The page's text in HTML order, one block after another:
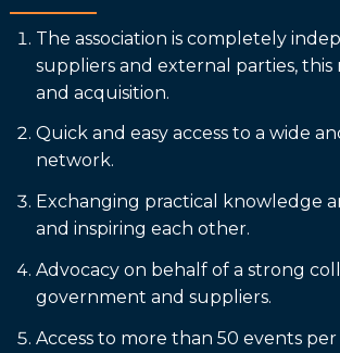
The association is completely
suppliers and external parties, this
and acquisition.
Quick and easy access to a wide
network.
Exchanging practical knowledge
and inspiring each other.
Advocacy on behalf of a strong
government and suppliers.
Access to more than 50 events per